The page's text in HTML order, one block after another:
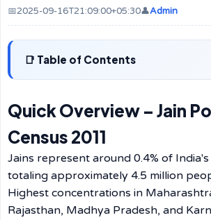
📅2025-09-16T21:09:00+05:30👤Admin
Table of Contents
Quick Overview – Jain
Census 2011
Jains represent around 0.4% of
totaling approximately 4.5 million
Highest concentrations in
Rajasthan, Madhya Pradesh, and